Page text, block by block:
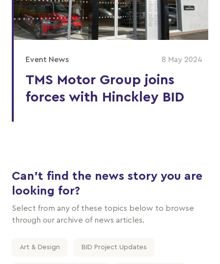
Event News 8 May 2024
TMS Motor Group joins
forces with Hinckley BID
Can't find the news story you are
looking for?
Select from any of these topics below to browse
through our archive of news articles.
Art & Design BID Project Updates